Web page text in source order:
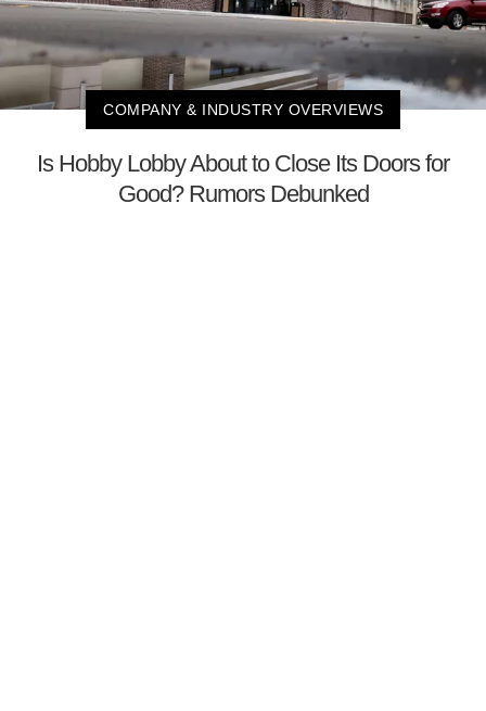
COMPANY & INDUSTRY OVERVIEWS
Is Hobby Lobby About to Close Its Doors for
Good? Rumors Debunked